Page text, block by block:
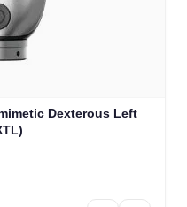
Dexterous Left